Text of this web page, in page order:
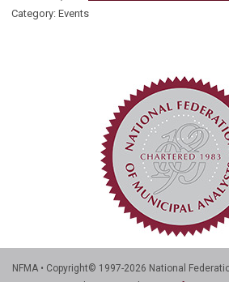
Category: Events
NFMA • Copyright© 1997-2026 National